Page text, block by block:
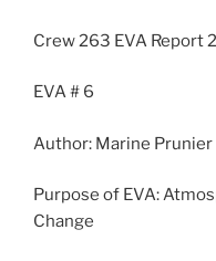
Crew 263 EVA Report
EVA # 6
Author: Marine Prunier
Purpose of EVA:
Change